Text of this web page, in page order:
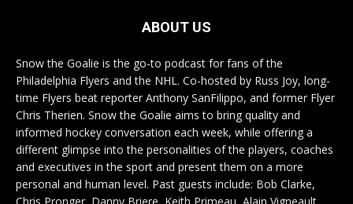
ABOUT US
Snow the Goalie is the go-to podcast for fans of the
Philadelphia Flyers and the NHL. Co-hosted by Russ Joy, long-
time Flyers beat reporter Anthony SanFilippo, and former Flyer
Chris Therien. Snow the Goalie aims to bring quality and
informed hockey conversation each week, while offering a
different glimpse into the personalities of the players, coaches
and executives in the sport and present them on a more
personal and human level. Past guests include: Bob Clarke,
Chris Pronger, Danny Briere, Keith Primeau, Alain Vigneault,